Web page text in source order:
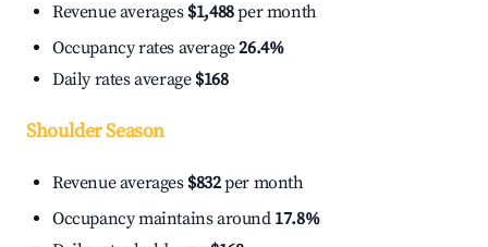
Revenue averages $1,488per month
Occupancy rates average26.4%
Daily rates average $168
Shoulder Season
Revenue averages $832per month
Occupancy maintains around 17.8%